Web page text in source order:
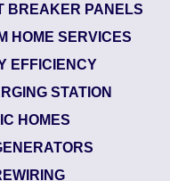
BREAKER PANELS
HOME SERVICES
EFFICIENCY
STATION
HOMES